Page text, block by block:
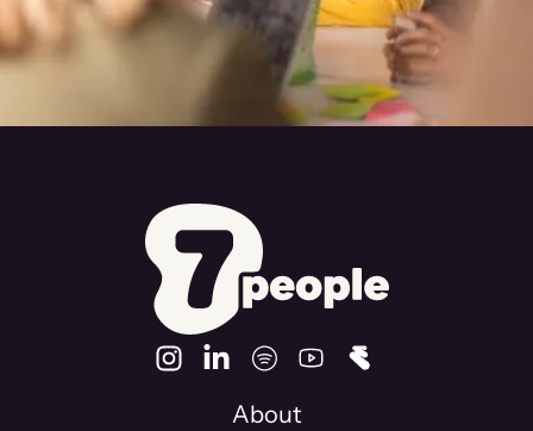
About